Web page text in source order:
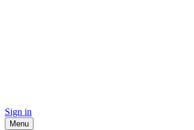
Sign in
Menu